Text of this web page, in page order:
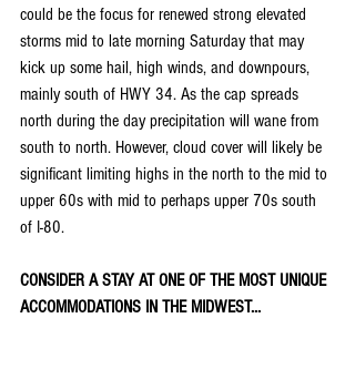
could be the focus for renewed strong elevated
storms mid to late morning Saturday that may
kick up some hail, high winds, and downpours,
mainly south of HWY 34. As the cap spreads
north during the day precipitation will wane from
south to north. However, cloud cover will likely be
significant limiting highs in the north to the mid to
upper 60s with mid to perhaps upper 70s south
of I-80.
CONSIDER A STAY AT ONE OF THE MOST UNIQUE
ACCOMMODATIONS IN THE MIDWEST...